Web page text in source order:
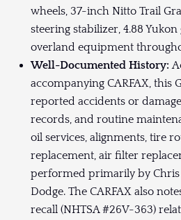
wheels, 37-inch Nitto Trail
steering stabilizer, 4.88
overland equipment
Well-Documented History:
accompanying CARFAX, this
reported accidents or
records, and routine
oil services, alignments, tire
replacement, air filter
performed primarily by Chris
Dodge. The CARFAX also
recall (NHTSA #26V-363)